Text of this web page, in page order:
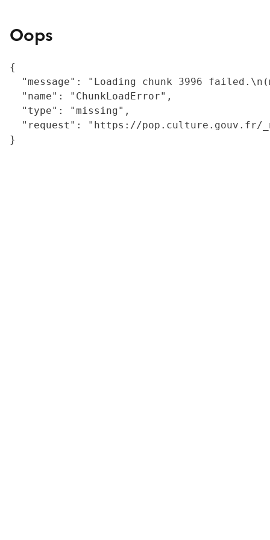
Oops
{
"message": "Loading chunk 3996
  "name": "ChunkLoadError",
  "type": "missing",
"request": "https://
}